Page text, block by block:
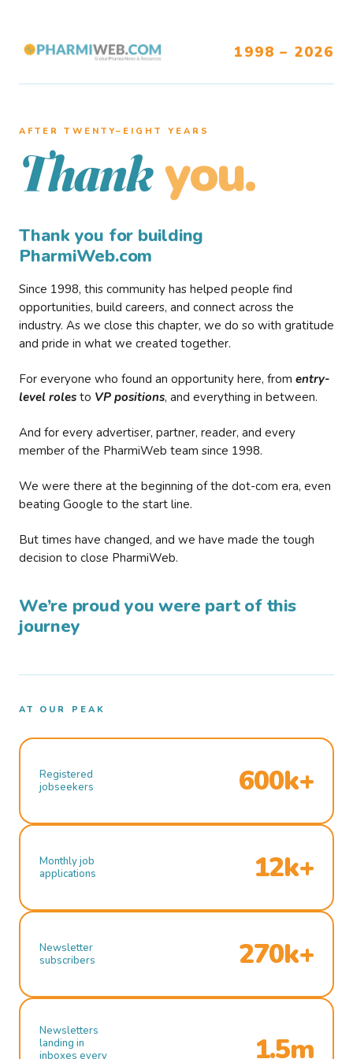
1998 – 2026
AFTER TWENTY–EIGHT YEARS
Thank you.
Thank you for building
PharmiWeb.com
Since 1998, this community has helped people find
opportunities, build careers, and connect across the
industry. As we close this chapter, we do so with gratitude
and pride in what we created together.
For everyone who found an opportunity here, from entry-
level roles to VP positions, and everything in between.
And for every advertiser, partner, reader, and every
member of the PharmiWeb team since 1998.
We were there at the beginning of the dot-com era, even
beating Google to the start line.
But times have changed, and we have made the tough
decision to close PharmiWeb.
We’re proud you were part of this
journey
AT OUR PEAK
Registered
jobseekers
600k+
Monthly job
applications
12k+
Newsletter
subscribers
270k+
Newsletters
landing in
inboxes every
1.5m